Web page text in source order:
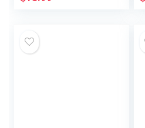
(817716014555)